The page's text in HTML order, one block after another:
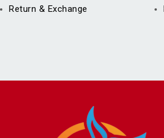
Return & Exchange